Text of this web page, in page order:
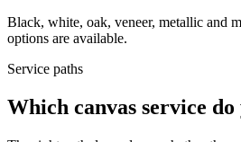
Black, white, oak, veneer, metallic and
options are available.
Service paths
Which canvas service do